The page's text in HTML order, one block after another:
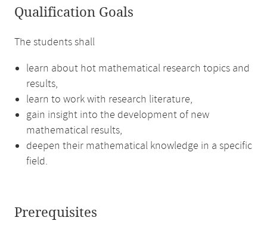
Qualification Goals
The students shall
learn about hot mathematical research topics and
results,
learn to work with research literature,
gain insight into the development of new
mathematical results,
deepen their mathematical knowledge in a specific
field.
Prerequisites